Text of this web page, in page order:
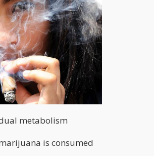
metabolism
is consumed